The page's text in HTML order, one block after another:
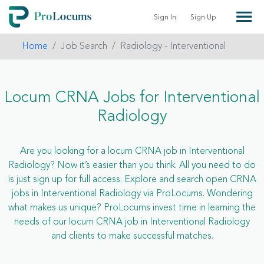
Sign In Sign Up
Home Job Search Radiology - Interventional
Locum CRNA Jobs for Interventional
Radiology
Are you looking for a locum CRNA job in Interventional
Radiology? Now it’s easier than you think. All you need to do
is just sign up for full access. Explore and search open CRNA
jobs in Interventional Radiology via ProLocums. Wondering
what makes us unique? ProLocums invest time in learning the
needs of our locum CRNA job in Interventional Radiology
and clients to make successful matches.